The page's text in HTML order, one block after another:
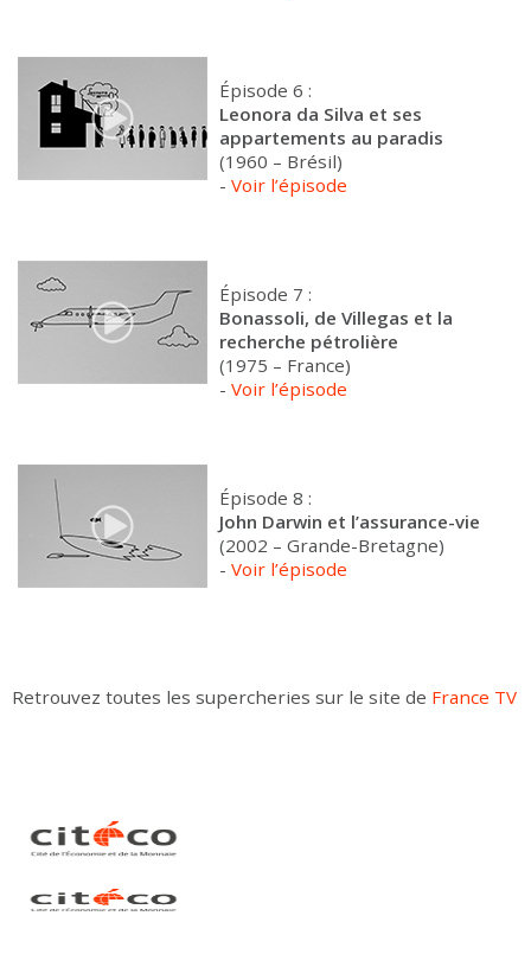
Épisode 6 :
Leonora da Silva et ses
appartements au paradis
(1960 – Brésil)
- Voir l’épisode
Épisode 7 :
Bonassoli, de Villegas et la
recherche pétrolière
(1975 – France)
- Voir l’épisode
Épisode 8 :
John Darwin et l’assurance-vie
(2002 – Grande-Bretagne)
- Voir l’épisode
Retrouvez toutes les supercheries sur le site de France TV